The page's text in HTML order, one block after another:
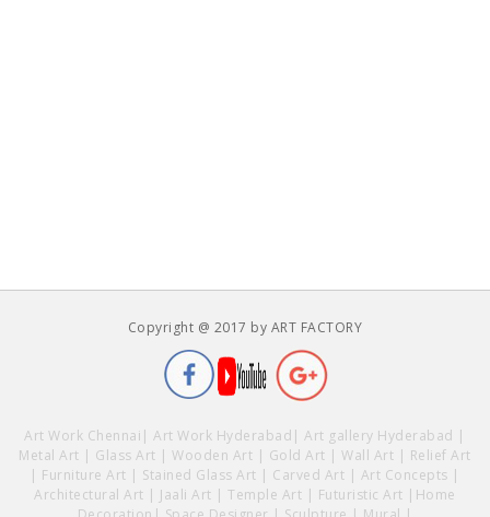
Copyright @ 2017 by ART FACTORY
Art Work Chennai |Art Work Hyderabad |Art gallery Hyderabad |
Metal Art | Glass Art |Wooden Art | Gold Art |Wall Art | Relief Art
| Furniture Art | Stained Glass Art | Carved Art | Art Concepts |
Architectural Art | Jaali Art |Temple Art | Futuristic Art | Home